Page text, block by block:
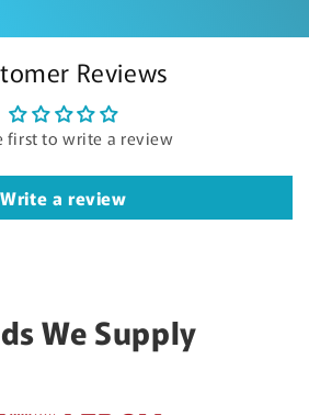
Reviews
first to write a review
Write a review
We Supply